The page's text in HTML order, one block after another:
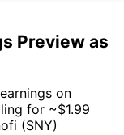
Preview as
on
for ~$1.99
(SNY)